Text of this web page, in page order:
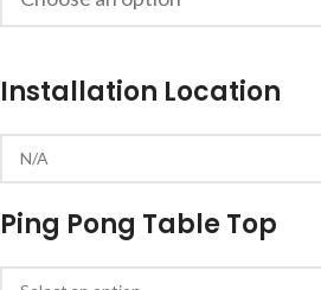
Installation Location
Ping Pong Table Top